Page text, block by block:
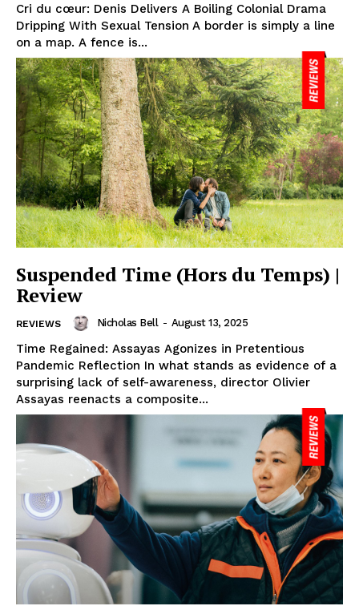
Cri du cœur: Denis Delivers A Boiling Colonial Drama
Dripping With Sexual Tension A border is simply a line
on a map. A fence is...
Suspended Time (Hors du Temps) |
Review
REVIEWS Nicholas Bell - August 13, 2025
Time Regained: Assayas Agonizes in Pretentious
Pandemic Reflection In what stands as evidence of a
surprising lack of self-awareness, director Olivier
Assayas reenacts a composite...